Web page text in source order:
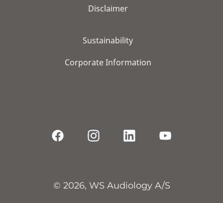
Disclaimer
Sustainability
Corporate Information
© 2026, WS Audiology A/S